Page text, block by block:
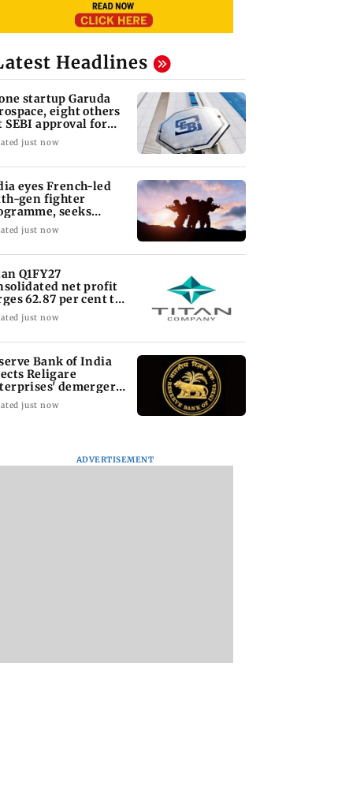
Headlines
startup Garuda
eight others
SEBI approval for
just now
eyes French-led
gen fighter
seeks
roadmap
just now
Q1FY27
net profit
62.87 per cent to
crore
just now
Bank of India
Religare
demerger
just now
ADVERTISEMENT